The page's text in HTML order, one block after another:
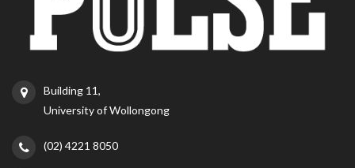
Building 11,
University of Wollongong
(02) 4221 8050